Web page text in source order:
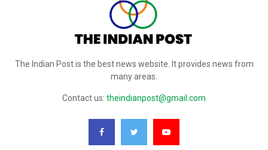
The Indian Post is the best news website. It provides news from
many areas.
Contact us: theindianpost@gmail.com